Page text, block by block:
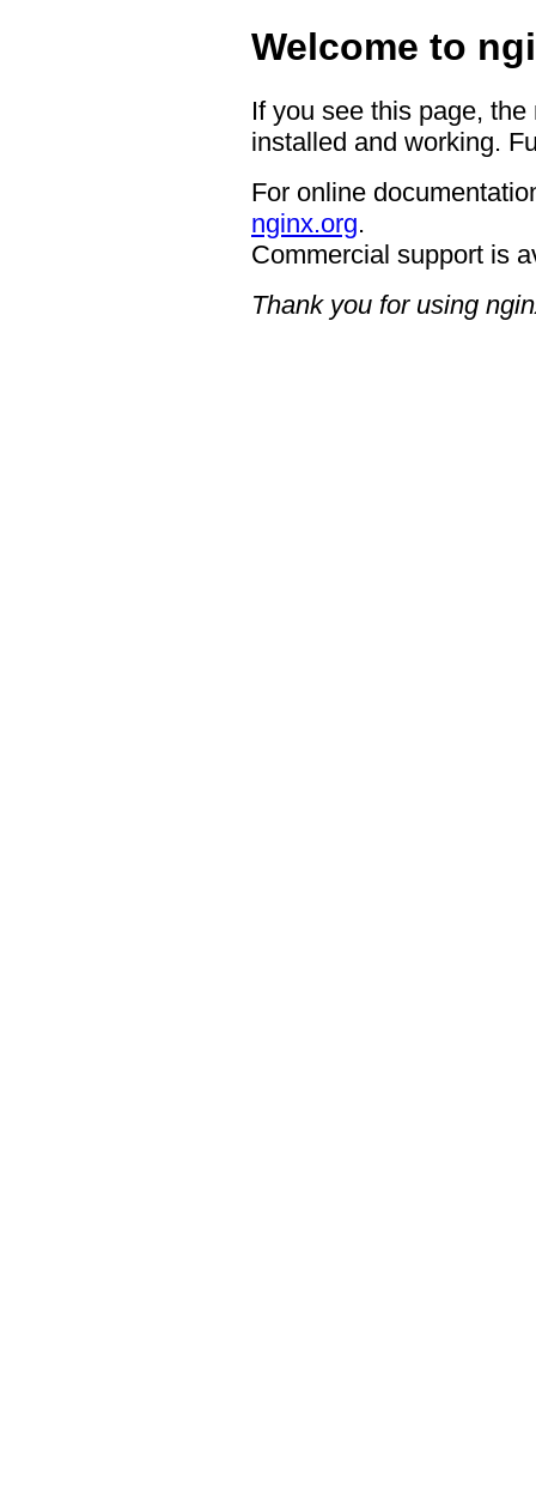
Welcome to
If you see this page,
installed and working.
For online
nginx.org.
Commercial support is
Thank you for using